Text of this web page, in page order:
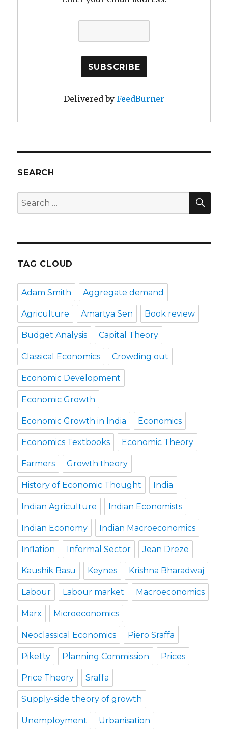
Delivered by FeedBurner
SEARCH
Search
for:
TAG CLOUD
Adam Smith Aggregate demand
Agriculture Amartya Sen Book review
Budget Analysis Capital Theory
Classical Economics Crowding out
Economic Development
Economic Growth
Economic Growth in India Economics
Economics Textbooks Economic Theory
Farmers Growth theory
History of Economic Thought India
Indian Agriculture Indian Economists
Indian Economy Indian Macroeconomics
Inflation Informal Sector Jean Dreze
Kaushik Basu Keynes Krishna Bharadwaj
Labour Labour market Macroeconomics
Marx Microeconomics
Neoclassical Economics Piero Sraffa
Piketty Planning Commission Prices
Price Theory Sraffa
Supply-side theory of growth
Unemployment Urbanisation